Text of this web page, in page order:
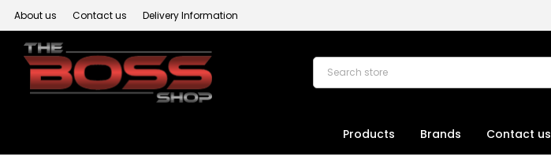
About us Contact us Delivery Information
Products Brands Contact us